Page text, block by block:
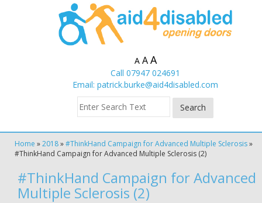
A A A
Call 07947 024691
Email: patrick.burke@aid4disabled.com
Home »2018»#ThinkHand Campaign for Advanced Multiple Sclerosis»
#ThinkHand Campaign for Advanced Multiple Sclerosis (2)
#ThinkHand Campaign for Advanced
Multiple Sclerosis (2)